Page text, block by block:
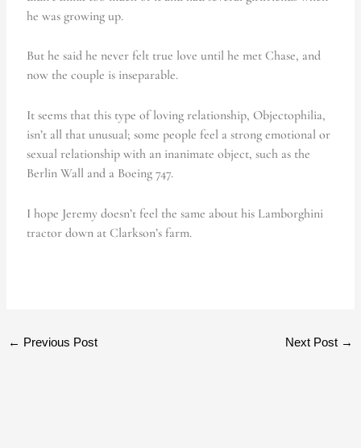
he was growing up.
But he said he never felt true love until he met Chase, and
now the couple is inseparable.
It seems that this type of loving relationship, Objectophilia,
isn’t all that unusual; some people feel a strong emotional or
sexual relationship with an inanimate object, such as the
Berlin Wall and a Boeing 747.
I hope Jeremy doesn’t feel the same about his Lamborghini
tractor down at Clarkson’s farm.
← Previous Post Next Post →